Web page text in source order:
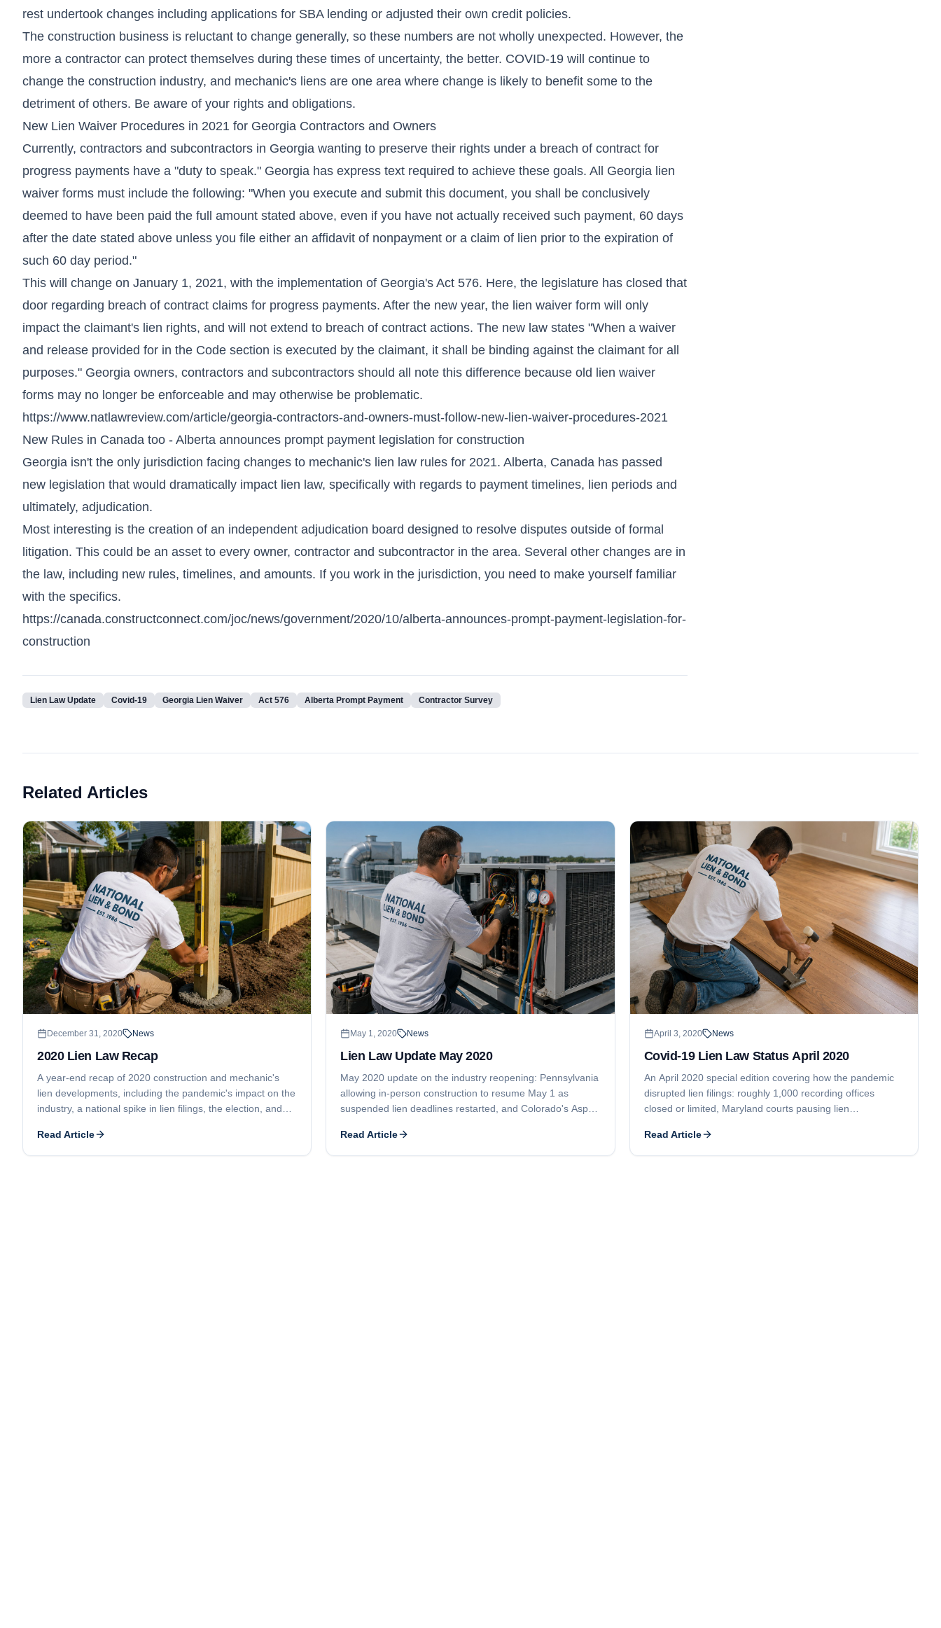
rest undertook changes including applications for SBA lending or adjusted their own credit policies.
The construction business is reluctant to change generally, so these numbers are not wholly unexpected. However, the
more a contractor can protect themselves during these times of uncertainty, the better. COVID-19 will continue to
change the construction industry, and mechanic's liens are one area where change is likely to benefit some to the
detriment of others. Be aware of your rights and obligations.
New Lien Waiver Procedures in 2021 for Georgia Contractors and Owners
Currently, contractors and subcontractors in Georgia wanting to preserve their rights under a breach of contract for
progress payments have a "duty to speak." Georgia has express text required to achieve these goals. All Georgia lien
waiver forms must include the following: "When you execute and submit this document, you shall be conclusively
deemed to have been paid the full amount stated above, even if you have not actually received such payment, 60 days
after the date stated above unless you file either an affidavit of nonpayment or a claim of lien prior to the expiration of
such 60 day period."
This will change on January 1, 2021, with the implementation of Georgia's Act 576. Here, the legislature has closed that
door regarding breach of contract claims for progress payments. After the new year, the lien waiver form will only
impact the claimant's lien rights, and will not extend to breach of contract actions. The new law states "When a waiver
and release provided for in the Code section is executed by the claimant, it shall be binding against the claimant for all
purposes." Georgia owners, contractors and subcontractors should all note this difference because old lien waiver
forms may no longer be enforceable and may otherwise be problematic.
https://www.natlawreview.com/article/georgia-contractors-and-owners-must-follow-new-lien-waiver-procedures-2021
New Rules in Canada too - Alberta announces prompt payment legislation for construction
Georgia isn't the only jurisdiction facing changes to mechanic's lien law rules for 2021. Alberta, Canada has passed
new legislation that would dramatically impact lien law, specifically with regards to payment timelines, lien periods and
ultimately, adjudication.
Most interesting is the creation of an independent adjudication board designed to resolve disputes outside of formal
litigation. This could be an asset to every owner, contractor and subcontractor in the area. Several other changes are in
the law, including new rules, timelines, and amounts. If you work in the jurisdiction, you need to make yourself familiar
with the specifics.
https://canada.constructconnect.com/joc/news/government/2020/10/alberta-announces-prompt-payment-legislation-for-
construction
Lien Law Update Covid-19 Georgia Lien Waiver Act 576 Alberta Prompt Payment Contractor Survey
Related Articles
December 31, 2020 News
2020 Lien Law Recap
A year-end recap of 2020 construction and mechanic's
lien developments, including the pandemic's impact on the
industry, a national spike in lien filings, the election, and
Read Article
May 1, 2020 News
Lien Law Update May 2020
May 2020 update on the industry reopening: Pennsylvania
allowing in-person construction to resume May 1 as
suspended lien deadlines restarted, and Colorado's Aspen
mechanic liens and exit bankruptcy.
Read Article
April 3, 2020 News
Covid-19 Lien Law Status April 2020
An April 2020 special edition covering how the pandemic
disrupted lien filings: roughly 1,000 recording offices
closed or limited, Maryland courts pausing lien
New Jersey clerk halting lien filings.
Read Article